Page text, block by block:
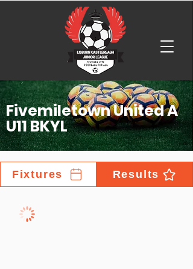
Fivemiletown United A
U11 BKYL
Fixtures Results